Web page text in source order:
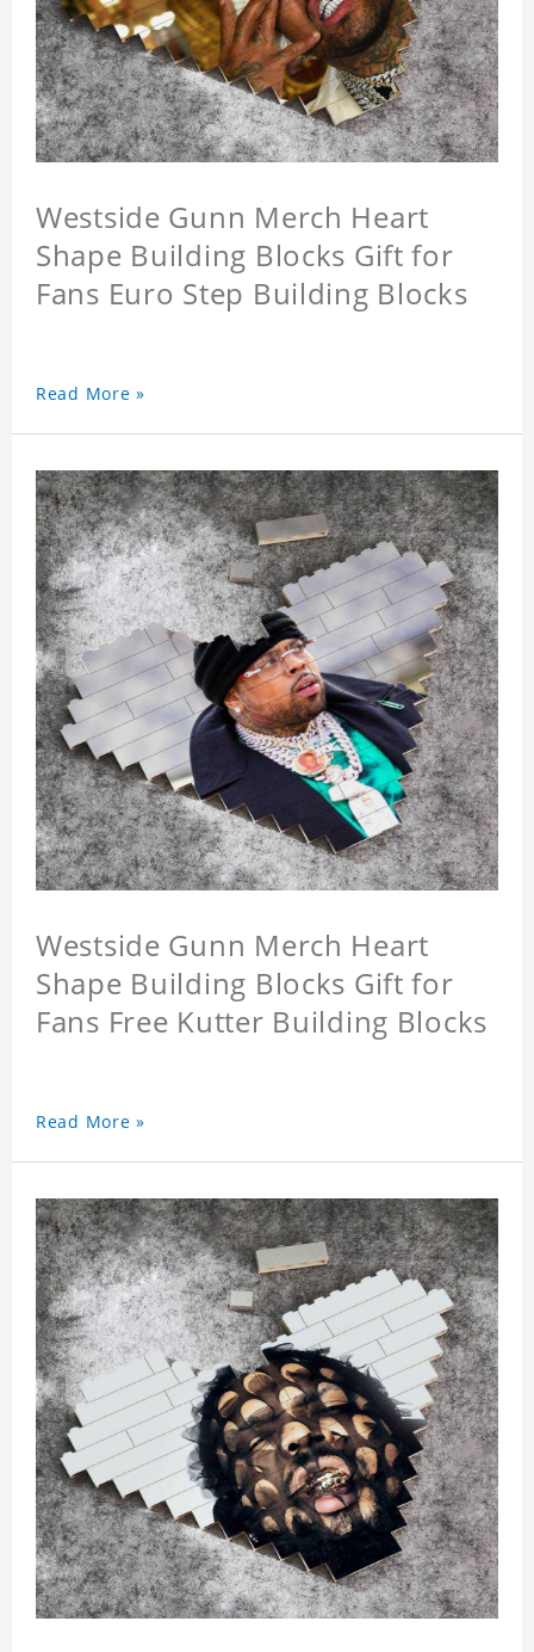
Westside Gunn Merch Heart
Shape Building Blocks Gift for
Fans Euro Step Building Blocks
Read More »
Westside Gunn Merch Heart
Shape Building Blocks Gift for
Fans Free Kutter Building Blocks
Read More »